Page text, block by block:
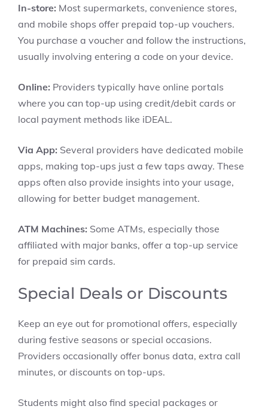
In-store: Most supermarkets, convenience stores,
and mobile shops offer prepaid top-up vouchers.
You purchase a voucher and follow the instructions,
usually involving entering a code on your device.
Online: Providers typically have online portals
where you can top-up using credit/debit cards or
local payment methods like iDEAL.
Via App: Several providers have dedicated mobile
apps, making top-ups just a few taps away. These
apps often also provide insights into your usage,
allowing for better budget management.
ATM Machines: Some ATMs, especially those
affiliated with major banks, offer a top-up service
for prepaid sim cards.
Special Deals or Discounts
Keep an eye out for promotional offers, especially
during festive seasons or special occasions.
Providers occasionally offer bonus data, extra call
minutes, or discounts on top-ups.
Students might also find special packages or